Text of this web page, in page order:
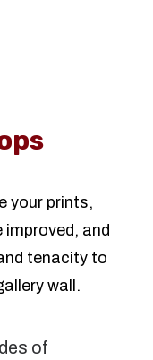
your prints,
improved, and
tenacity to
wall.
of